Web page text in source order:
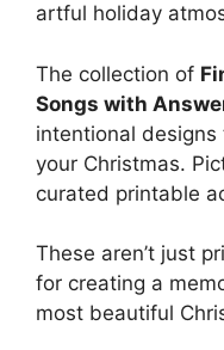
artful holiday
The collection of
Songs with
intentional
your Christmas.
curated printable
These aren’t just
for creating a
most beautiful